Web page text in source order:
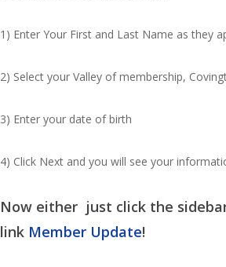
1) Enter Your First and Last Name as they
2) Select your Valley of membership,
3) Enter your date of birth
4) Click Next and you will see your
Now either just click the
link Member Update!